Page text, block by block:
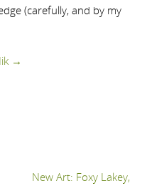
(carefully, and by my
→
New Art: Foxy Lakey,